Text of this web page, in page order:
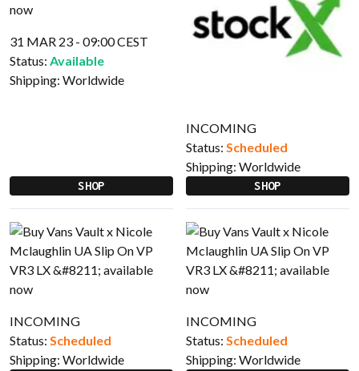
31 MAR 23 - 09:00 CEST
Status: Available
Shipping: Worldwide
SHOP
INCOMING
Status: Scheduled
Shipping: Worldwide
SHOP
INCOMING
Status: Scheduled
Shipping: Worldwide
INCOMING
Status: Scheduled
Shipping: Worldwide